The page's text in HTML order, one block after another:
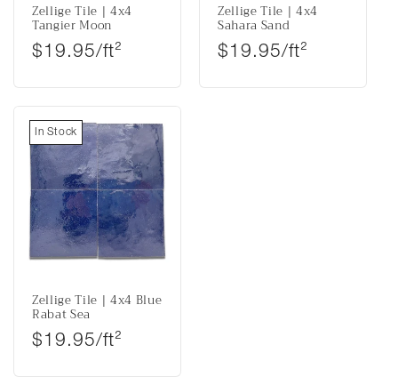
Zellige Tile | 4x4
Tangier Moon
Regular price
$19.95/ft²
Zellige Tile | 4x4
Sahara Sand
Regular price
$19.95/ft²
Zellige Tile | 4x4 Blue
Rabat Sea
Regular price
$19.95/ft²
In Stock